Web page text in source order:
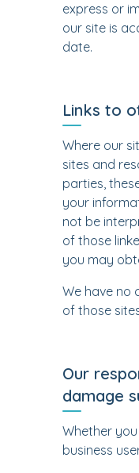
express or
our site is
date.
Links to
Where our
sites and
parties,
your
not be
of those
you may
We have no
of those
Our
damage
Whether
business